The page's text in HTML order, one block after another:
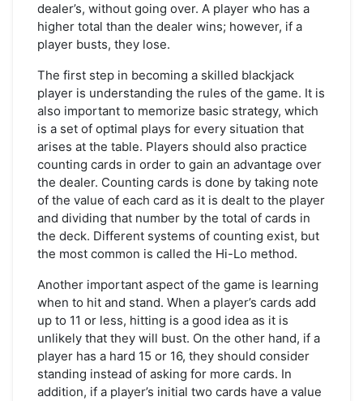
dealer’s, without going over. A player who has a
higher total than the dealer wins; however, if a
player busts, they lose.
The first step in becoming a skilled blackjack
player is understanding the rules of the game. It is
also important to memorize basic strategy, which
is a set of optimal plays for every situation that
arises at the table. Players should also practice
counting cards in order to gain an advantage over
the dealer. Counting cards is done by taking note
of the value of each card as it is dealt to the player
and dividing that number by the total of cards in
the deck. Different systems of counting exist, but
the most common is called the Hi-Lo method.
Another important aspect of the game is learning
when to hit and stand. When a player’s cards add
up to 11 or less, hitting is a good idea as it is
unlikely that they will bust. On the other hand, if a
player has a hard 15 or 16, they should consider
standing instead of asking for more cards. In
addition, if a player’s initial two cards have a value